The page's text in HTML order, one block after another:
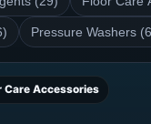
Pressure Washers
Care Accessories